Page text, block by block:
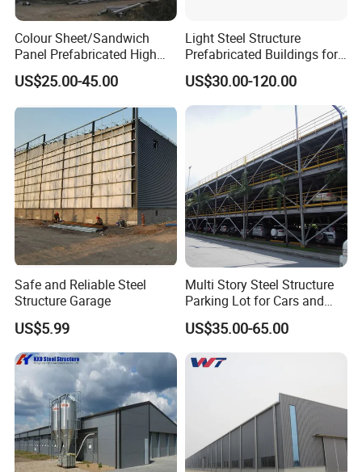
Colour Sheet/Sandwich
Panel Prefabricated High
Quality Steel Structure/
Warehouse /Workshop /
US$25.00-45.00
Light Steel Structure
Prefabricated Buildings for
Dubai Market with CE
Certificate
US$30.00-120.00
Safe and Reliable Steel
Structure Garage
US$5.99
Multi Story Steel Structure
Parking Lot for Cars and
Motorcycles
US$35.00-65.00